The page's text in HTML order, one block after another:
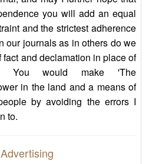
you will add an equal
and the strictest adherence
our journals as in others do we
and declamation in place of
You would make 'The
in the land and a means of
by avoiding the errors I
to.